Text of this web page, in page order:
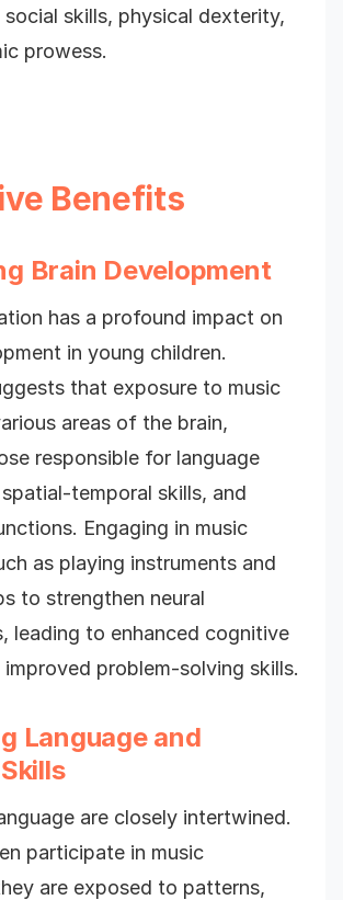
social skills, physical dexterity,
prowess.
Benefits
Brain Development
has a profound impact on
in young children.
that exposure to music
areas of the brain,
responsible for language
temporal skills, and
Engaging in music
as playing instruments and
to strengthen neural
leading to enhanced cognitive
improved problem-solving skills.
Language and
are closely intertwined.
participate in music
are exposed to patterns,